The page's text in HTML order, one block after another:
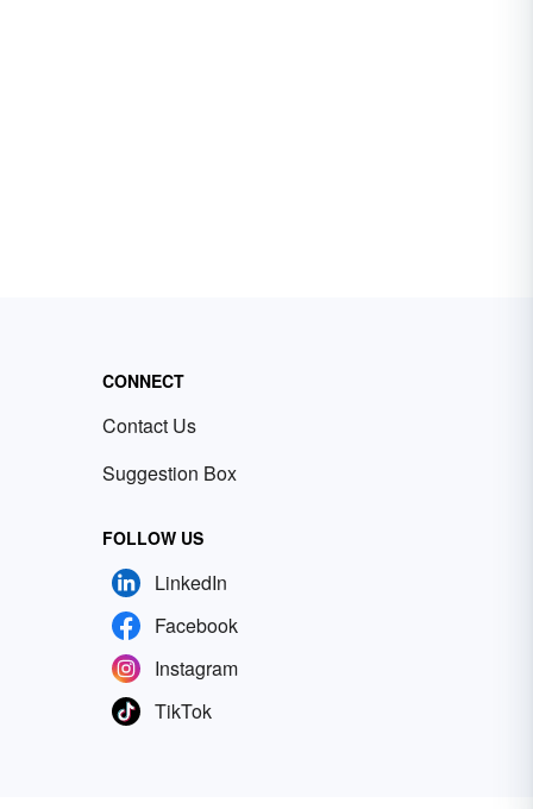
CONNECT
Contact Us
Suggestion Box
FOLLOW US
LinkedIn
Facebook
Instagram
TikTok